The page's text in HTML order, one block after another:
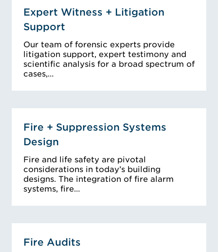
Expert Witness + Litigation
Support
Our team of forensic experts provide
litigation support, expert testimony and
scientific analysis for a broad spectrum of
cases,…
Fire + Suppression Systems
Design
Fire and life safety are pivotal
considerations in today’s building
designs. The integration of fire alarm
systems, fire…
Fire Audits